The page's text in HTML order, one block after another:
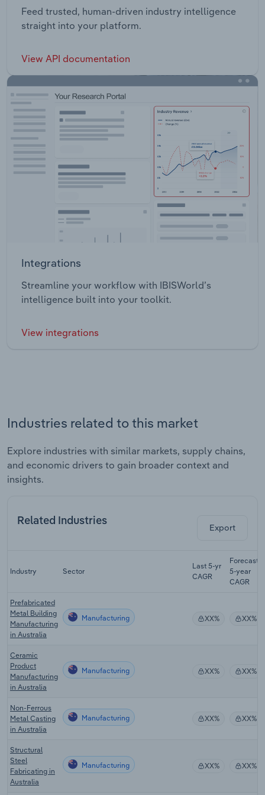
Feed trusted, human-driven industry intelligence
straight into your platform.
View API documentation
Integrations
Streamline your workflow with IBISWorld’s
intelligence built into your toolkit.
View integrations
Industries related to this market
Explore industries with similar markets, supply chains,
and economic drivers to gain broader context and
insights.
Related Industries
Export
Industry Sector
Last 5-yr
CAGR
Forecast
5-year
CAGR
Prefabricated
Metal Building
Manufacturing
in Australia
Manufacturing XX% XX%
Ceramic
Product
Manufacturing
in Australia
Manufacturing XX% XX%
Non-Ferrous
Metal Casting
in Australia
Manufacturing XX% XX%
Structural
Steel
Fabricating in
Australia
Manufacturing XX% XX%